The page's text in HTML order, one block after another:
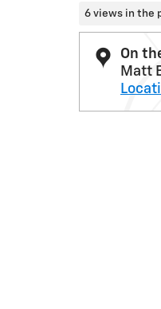
6 views in the
On
Matt